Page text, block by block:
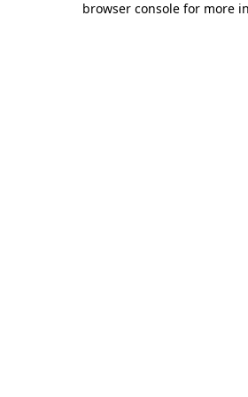
browser console for more